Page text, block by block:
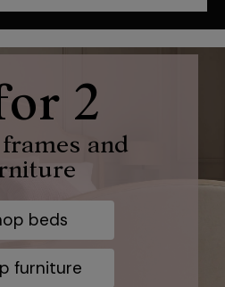
2
and
beds
furniture
off zip
link
SLEEP20